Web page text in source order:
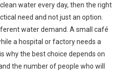
water every day, then the right
need and not just an option.
water demand. A small café
a hospital or factory needs a
why the best choice depends on
the number of people who will